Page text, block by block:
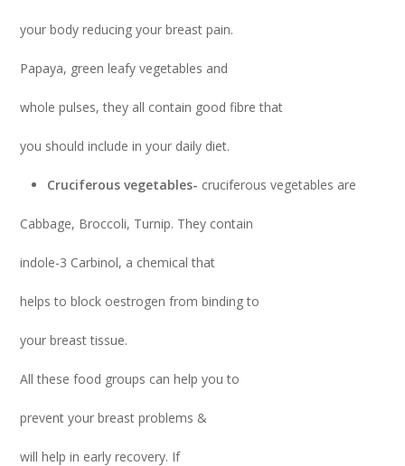
your body reducing your breast pain.
Papaya, green leafy vegetables and
whole pulses, they all contain good fibre that
you should include in your daily diet.
Cruciferous vegetables- cruciferous vegetables are
Cabbage, Broccoli, Turnip. They contain
indole-3 Carbinol, a chemical that
helps to block oestrogen from binding to
your breast tissue.
All these food groups can help you to
prevent your breast problems &
will help in early recovery. If